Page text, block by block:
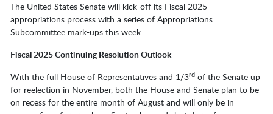
The United States Senate will kick-off its Fiscal 2025
appropriations process with a series of Appropriations
Subcommittee mark-ups this week.
Fiscal 2025 Continuing Resolution Outlook
With the full House of Representatives and 1/3rd of the Senate up
for reelection in November, both the House and Senate plan to be
on recess for the entire month of August and will only be in